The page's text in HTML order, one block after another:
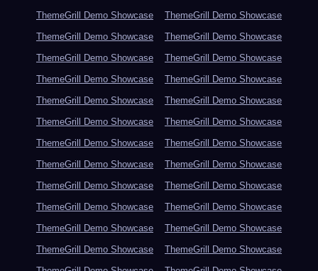
ThemeGrill Demo Showcase
ThemeGrill Demo Showcase
ThemeGrill Demo Showcase
ThemeGrill Demo Showcase
ThemeGrill Demo Showcase
ThemeGrill Demo Showcase
ThemeGrill Demo Showcase
ThemeGrill Demo Showcase
ThemeGrill Demo Showcase
ThemeGrill Demo Showcase
ThemeGrill Demo Showcase
ThemeGrill Demo Showcase
ThemeGrill Demo Showcase
ThemeGrill Demo Showcase
ThemeGrill Demo Showcase
ThemeGrill Demo Showcase
ThemeGrill Demo Showcase
ThemeGrill Demo Showcase
ThemeGrill Demo Showcase
ThemeGrill Demo Showcase
ThemeGrill Demo Showcase
ThemeGrill Demo Showcase
ThemeGrill Demo Showcase
ThemeGrill Demo Showcase